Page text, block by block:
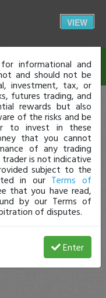
VIEW
informational and
and should not be
investment, tax, or
futures trading, and
rewards but also
of the risks and be
to invest in these
that you cannot
of any trading
is not indicative
subject to the
in our Terms of
that you have read,
by our Terms of
of disputes.
Enter